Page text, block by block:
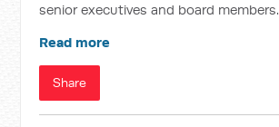
senior executives and board members.
Read more
Share